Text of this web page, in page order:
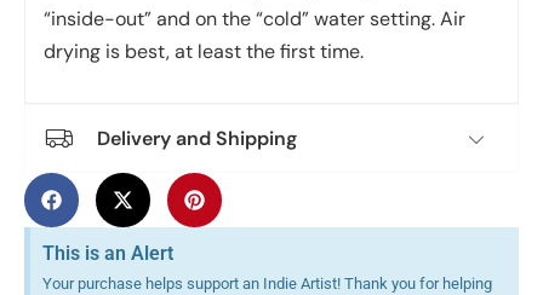
“inside-out” and on the “cold” water setting. Air
drying is best, at least the first time.
Delivery and Shipping
This is an Alert
Your purchase helps support an Indie Artist! Thank you for helping